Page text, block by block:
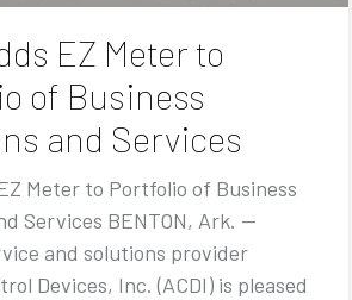
EZ Meter to
of Business
and Services
Meter to Portfolio of Business
Services BENTON, Ark. —
and solutions provider
Devices, Inc. (ACDI) is pleased